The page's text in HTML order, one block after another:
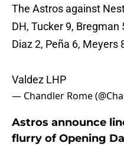
The Astros against
DH, Tucker 9,
Diaz 2, Peña 6, Meyers
Valdez LHP
— Chandler Rome
Astros announce
flurry of Opening